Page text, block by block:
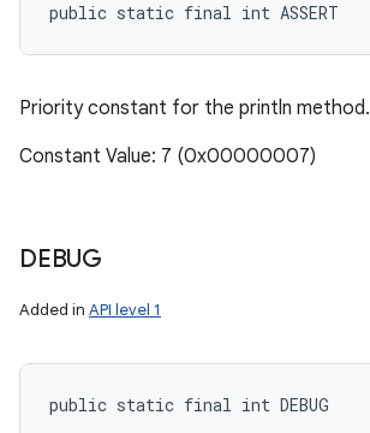
public static final int ASSERT
Priority constant for the println method.
Constant Value: 7 (0x00000007)
DEBUG
Added in API level 1
public static final int DEBUG